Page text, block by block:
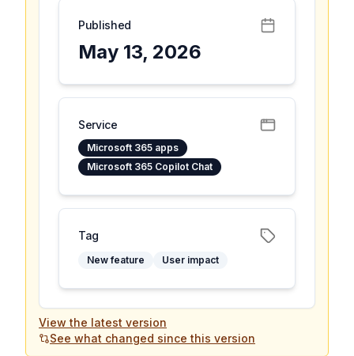
Published
May 13, 2026
Service
Microsoft 365 apps
Microsoft 365 Copilot Chat
Tag
New feature User impact
View the latest version
See what changed since this version